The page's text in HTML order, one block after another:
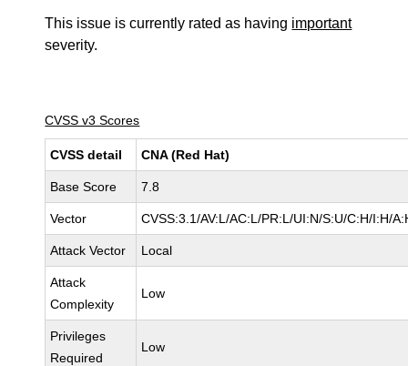
This issue is currently rated as having important
severity.
CVSS v3 Scores
CVSS detail CNA (Red Hat)
Base Score 7.8
Vector CVSS:3.1/AV:L/AC:L/PR:L/UI:N/S:U/C:H/I:H/
Attack Vector Local
Attack
Complexity
Low
Privileges
Required
Low